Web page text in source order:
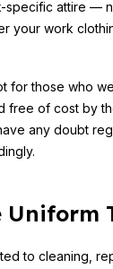
specific attire —
your work
for those who
free of cost by
any doubt
to cleaning,